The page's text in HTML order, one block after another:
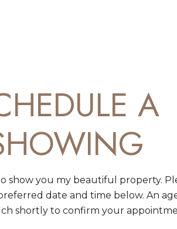
A
show you my beautiful property.
date and time below. An
shortly to confirm your